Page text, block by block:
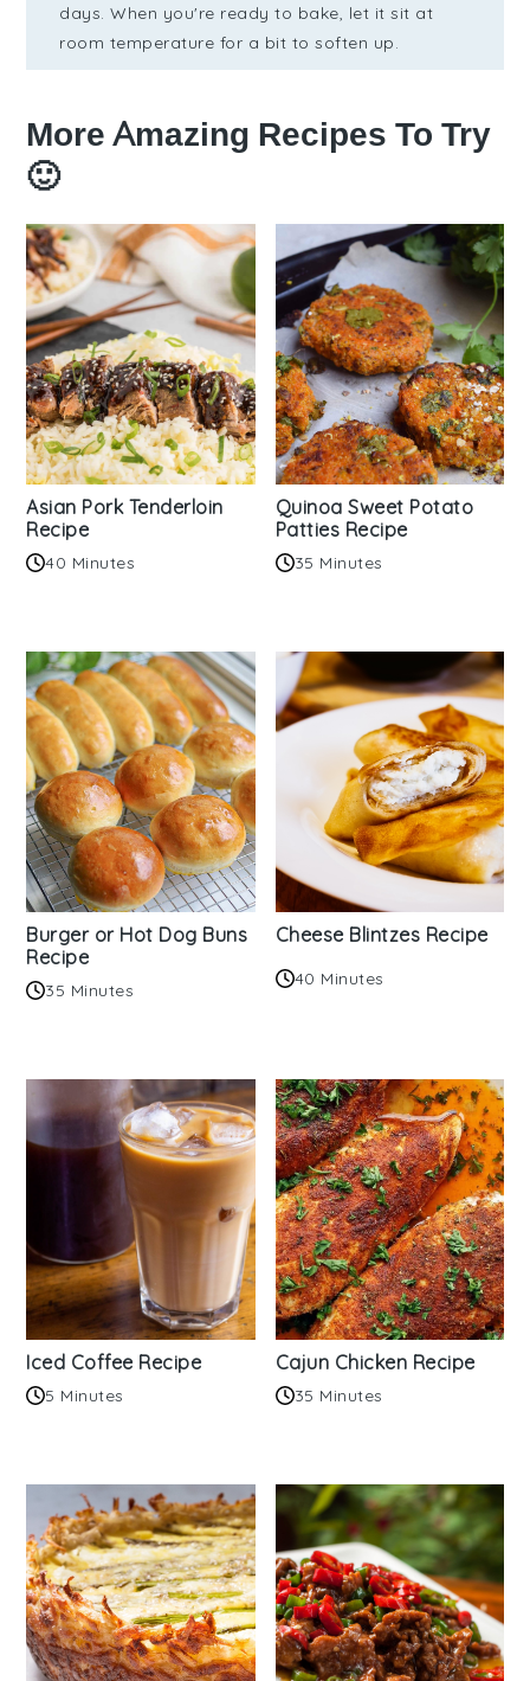
days. When you're ready to bake, let it sit at
room temperature for a bit to soften up.
More Amazing Recipes To Try
🙂
Asian Pork Tenderloin
Recipe
40 Minutes
Quinoa Sweet Potato
Patties Recipe
35 Minutes
Burger or Hot Dog Buns
Recipe
35 Minutes
Cheese Blintzes Recipe
40 Minutes
Iced Coffee Recipe
5 Minutes
Cajun Chicken Recipe
35 Minutes